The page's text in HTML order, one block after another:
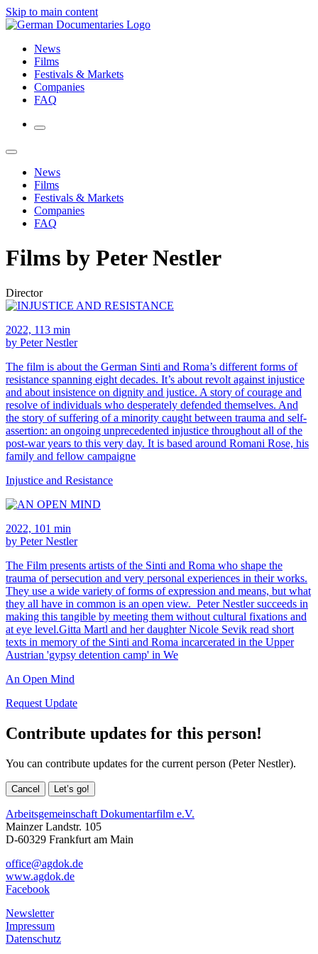
Skip to main content
News
Films
Festivals & Markets
Companies
FAQ
News
Films
Festivals & Markets
Companies
FAQ
Films by Peter Nestler
Director
2022, 113 min
by Peter Nestler
The film is about the German Sinti and Roma’s different forms of
resistance spanning eight decades. It’s about revolt against injustice
and about insistence on dignity and justice. A story of courage and
resolve of individuals who desperately defended themselves. And
the story of suffering of a minority caught between trauma and self-
assertion: an ongoing unprecedented injustice throughout all of the
post-war years to this very day. It is based around Romani Rose, his
family and fellow campaigne
Injustice and Resistance
2022, 101 min
by Peter Nestler
The Film presents artists of the Sinti and Roma who shape the
trauma of persecution and very personal experiences in their works.
They use a wide variety of forms of expression and means, but what
they all have in common is an open view. Peter Nestler succeeds in
making this tangible by meeting them without cultural fixations and
at eye level.Gitta Martl and her daughter Nicole Sevik read short
texts in memory of the Sinti and Roma incarcerated in the Upper
Austrian 'gypsy detention camp' in We
An Open Mind
Request Update
Contribute updates for this person!
You can contribute updates for the current person (Peter Nestler).
Cancel Let’s go!
Arbeitsgemeinschaft Dokumentarfilm e.V.
Mainzer Landstr. 105
D-60329 Frankfurt am Main
office@agdok.de
www.agdok.de
Facebook
Newsletter
Impressum
Datenschutz